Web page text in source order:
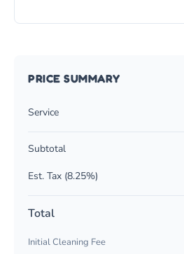
PRICE SUMMARY
Service
Subtotal
Est. Tax (8.25%)
Total
Initial Cleaning Fee